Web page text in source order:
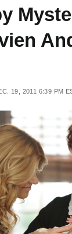
19, 2011 6:39 PM